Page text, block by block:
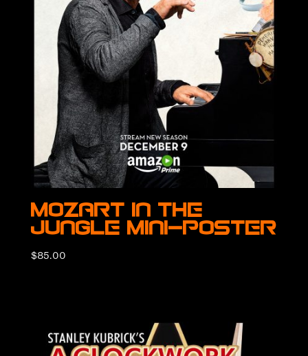
Mozart in the
Jungle Mini-Poster
$85.00